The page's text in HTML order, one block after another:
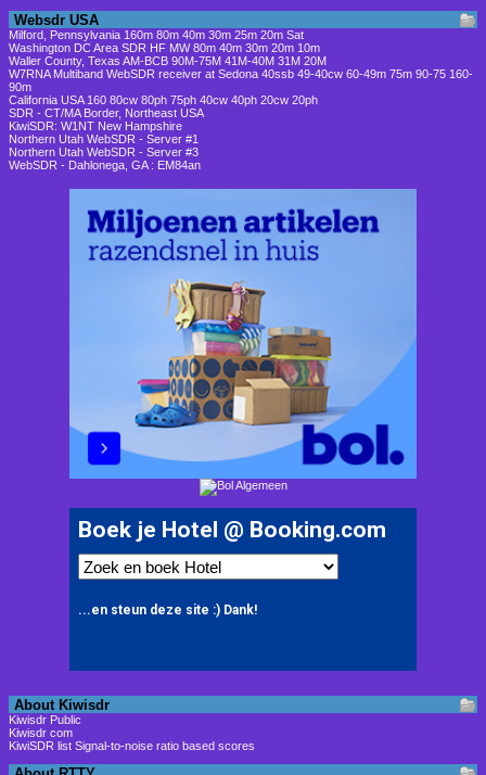
Websdr USA
Milford, Pennsylvania 160m 80m 40m 30m 25m 20m Sat
Washington DC Area SDR HF MW 80m 40m 30m 20m 10m
Waller County, Texas AM-BCB 90M-75M 41M-40M 31M 20M
W7RNA Multiband WebSDR receiver at Sedona 40ssb 49-40cw 60-49m 75m 90-75 160-
90m
California USA 160 80cw 80ph 75ph 40cw 40ph 20cw 20ph
SDR - CT/MA Border, Northeast USA
KiwiSDR: W1NT New Hampshire
Northern Utah WebSDR - Server #1
Northern Utah WebSDR - Server #3
WebSDR - Dahlonega, GA : EM84an
About Kiwisdr
Kiwisdr Public
Kiwisdr com
KiwiSDR list Signal-to-noise ratio based scores